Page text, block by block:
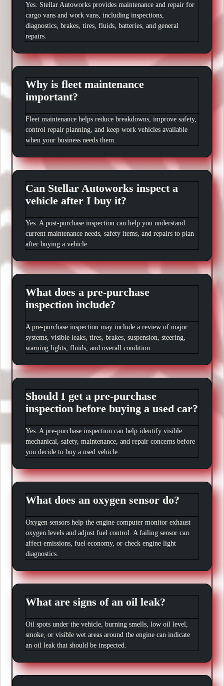
Yes. Stellar Autoworks provides maintenance and repair for
cargo vans and work vans, including inspections,
diagnostics, brakes, tires, fluids, batteries, and general
repairs.
Why is fleet maintenance
important?
Fleet maintenance helps reduce breakdowns, improve safety,
control repair planning, and keep work vehicles available
when your business needs them.
Can Stellar Autoworks inspect a
vehicle after I buy it?
Yes. A post-purchase inspection can help you understand
current maintenance needs, safety items, and repairs to plan
after buying a vehicle.
What does a pre-purchase
inspection include?
A pre-purchase inspection may include a review of major
systems, visible leaks, tires, brakes, suspension, steering,
warning lights, fluids, and overall condition.
Should I get a pre-purchase
inspection before buying a used car?
Yes. A pre-purchase inspection can help identify visible
mechanical, safety, maintenance, and repair concerns before
you decide to buy a used vehicle.
What does an oxygen sensor do?
Oxygen sensors help the engine computer monitor exhaust
oxygen levels and adjust fuel control. A failing sensor can
affect emissions, fuel economy, or check engine light
diagnostics.
What are signs of an oil leak?
Oil spots under the vehicle, burning smells, low oil level,
smoke, or visible wet areas around the engine can indicate
an oil leak that should be inspected.